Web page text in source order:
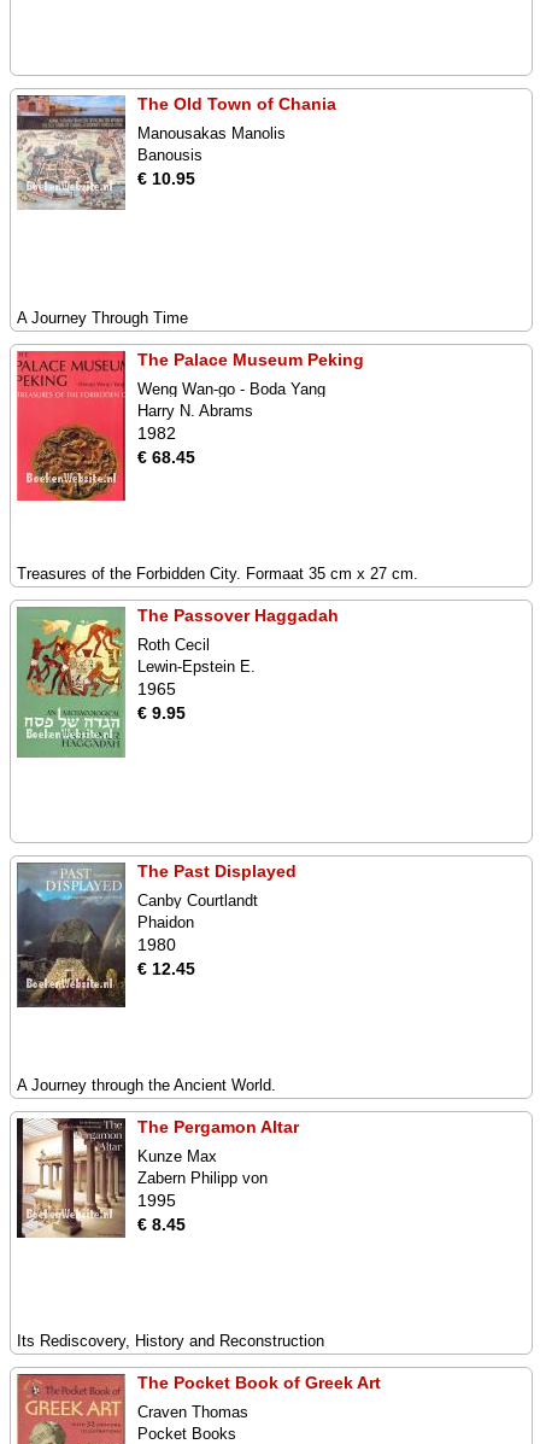
The Old Town of Chania
Manousakas Manolis
Banousis
€ 10.95
A Journey Through Time
The Palace Museum Peking
Weng Wan-go - Boda Yang
Harry N. Abrams
1982
€ 68.45
Treasures of the Forbidden City. Formaat 35 cm x 27 cm.
The Passover Haggadah
Roth Cecil
Lewin-Epstein E.
1965
€ 9.95
The Past Displayed
Canby Courtlandt
Phaidon
1980
€ 12.45
A Journey through the Ancient World.
The Pergamon Altar
Kunze Max
Zabern Philipp von
1995
€ 8.45
Its Rediscovery, History and Reconstruction
The Pocket Book of Greek Art
Craven Thomas
Pocket Books